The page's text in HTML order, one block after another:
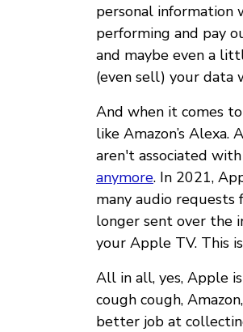
personal information
performing and pay
and maybe even a
(even sell) your data
And when it comes
like Amazon’s Alexa.
aren't associated
anymore. In 2021,
many audio
longer sent over the
your Apple TV. This
All in all, yes, Apple
cough cough,
better job at